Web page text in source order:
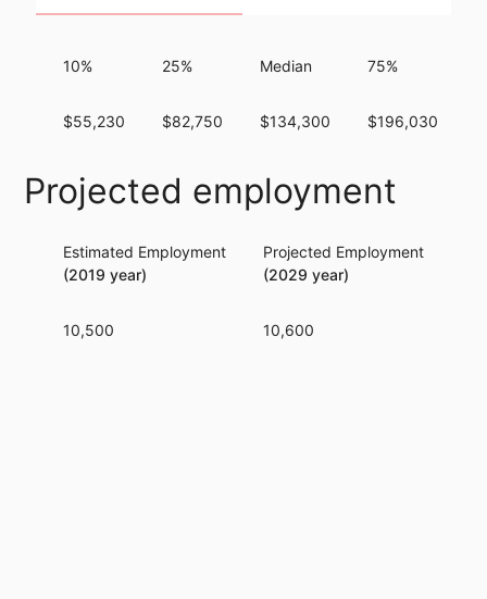
10%
$55,230
25%
$82,750
Median
$134,300
75%
$196,030
Projected employment
Estimated Employment
(2019 year)
10,500
Projected Employment
(2029 year)
10,600